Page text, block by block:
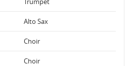
Alto Sax
Choir
Choir